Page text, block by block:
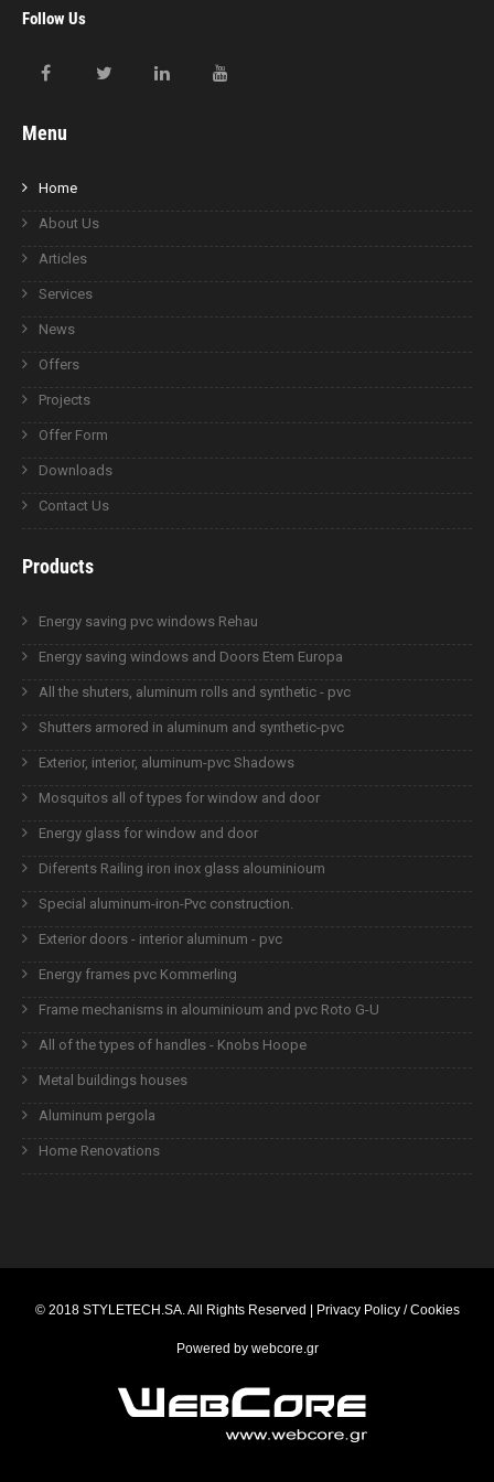
Follow Us
Menu
Home
About Us
Articles
Services
News
Offers
Projects
Offer Form
Downloads
Contact Us
Products
Energy saving pvc windows Rehau
Energy saving windows and Doors Etem Europa
All the shuters, aluminum rolls and synthetic - pvc
Shutters armored in aluminum and synthetic-pvc
Exterior, interior, aluminum-pvc Shadows
Mosquitos all of types for window and door
Energy glass for window and door
Diferents Railing iron inox glass alouminioum
Special aluminum-iron-Pvc construction.
Exterior doors - interior aluminum - pvc
Energy frames pvc Kommerling
Frame mechanisms in alouminioum and pvc Roto G-U
All of the types of handles - Knobs Hoope
Metal buildings houses
Aluminum pergola
Home Renovations
© 2018 STYLETECH.SA. All Rights Reserved | Privacy Policy / Cookies
Powered by webcore.gr